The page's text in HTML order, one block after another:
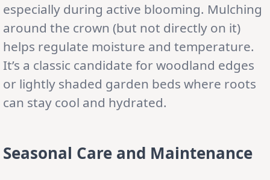
especially during active blooming. Mulching
around the crown (but not directly on it)
helps regulate moisture and temperature.
It’s a classic candidate for woodland edges
or lightly shaded garden beds where roots
can stay cool and hydrated.
Seasonal Care and Maintenance